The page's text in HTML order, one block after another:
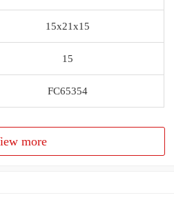
15x21x15
15
FC65354
more